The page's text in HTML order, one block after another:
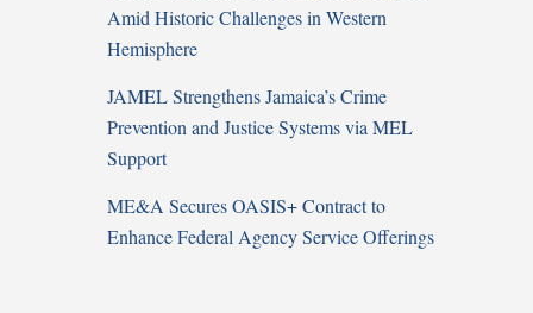
Amid Historic Challenges in Western
Hemisphere
JAMEL Strengthens Jamaica’s Crime
Prevention and Justice Systems via MEL
Support
ME&A Secures OASIS+ Contract to
Enhance Federal Agency Service Offerings